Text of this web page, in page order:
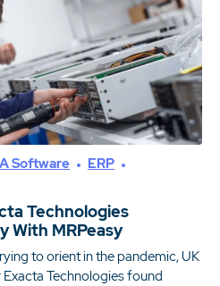
Software
ERP
Technologies
With MRPeasy
to orient in the pandemic, UK
Technologies found